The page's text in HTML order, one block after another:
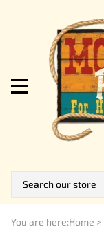
You are here:Home >